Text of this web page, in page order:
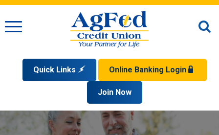
Menu
Quick Links
Open an Account
Apply for a Loan
Online Banking Login
Forgot Your Username?
Supported Browsers
Disclaimer
Sign In Problems FAQ
Join Now